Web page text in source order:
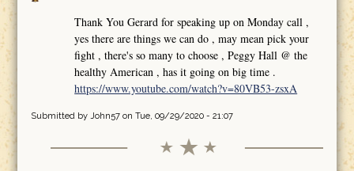
Thank You Gerard for speaking up on Monday call ,
yes there are things we can do , may mean pick your
fight , there's so many to choose , Peggy Hall @ the
healthy American , has it going on big time .
https://www.youtube.com/watch?v=80VB53-zsxA
Submitted by John57on Tue, 09/29/2020 - 21:07